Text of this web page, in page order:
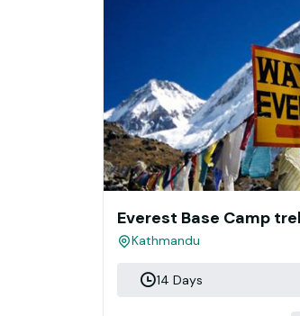
Everest Base Camp
Kathmandu
14 Days